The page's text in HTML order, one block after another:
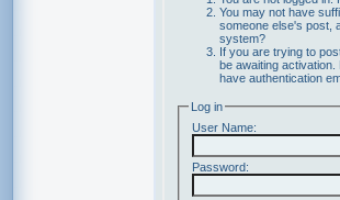
You may not have
someone else's post,
system?
If you are trying to
be awaiting
have authentication
Log in
User Name:
Password: